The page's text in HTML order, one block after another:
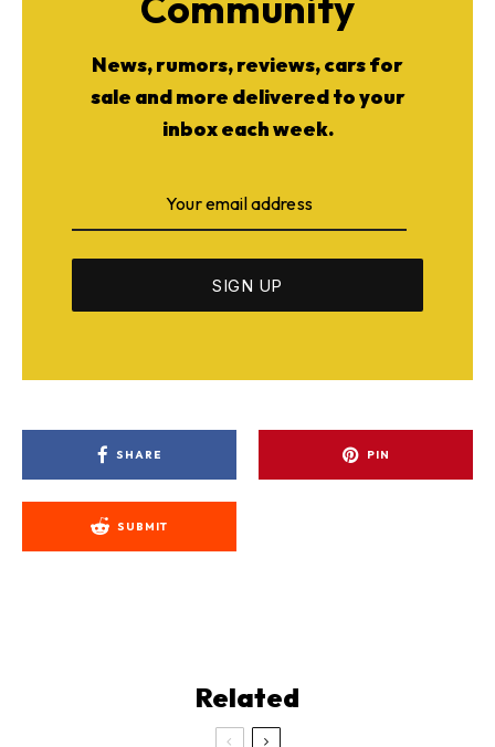
News, rumors, reviews, cars for
sale and more delivered to your
inbox each week.
SHARE PIN
SUBMIT
Related